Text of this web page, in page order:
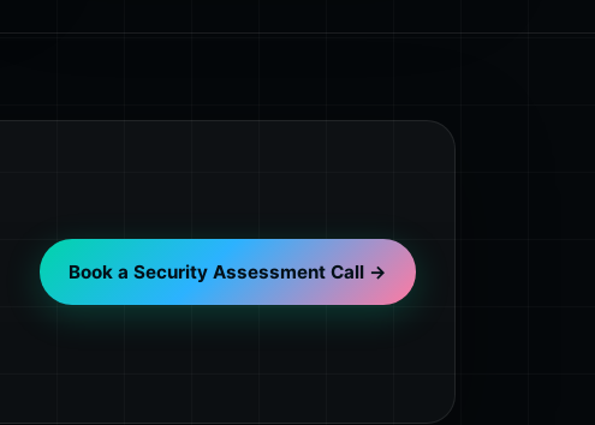
Book a Security Assessment Call →